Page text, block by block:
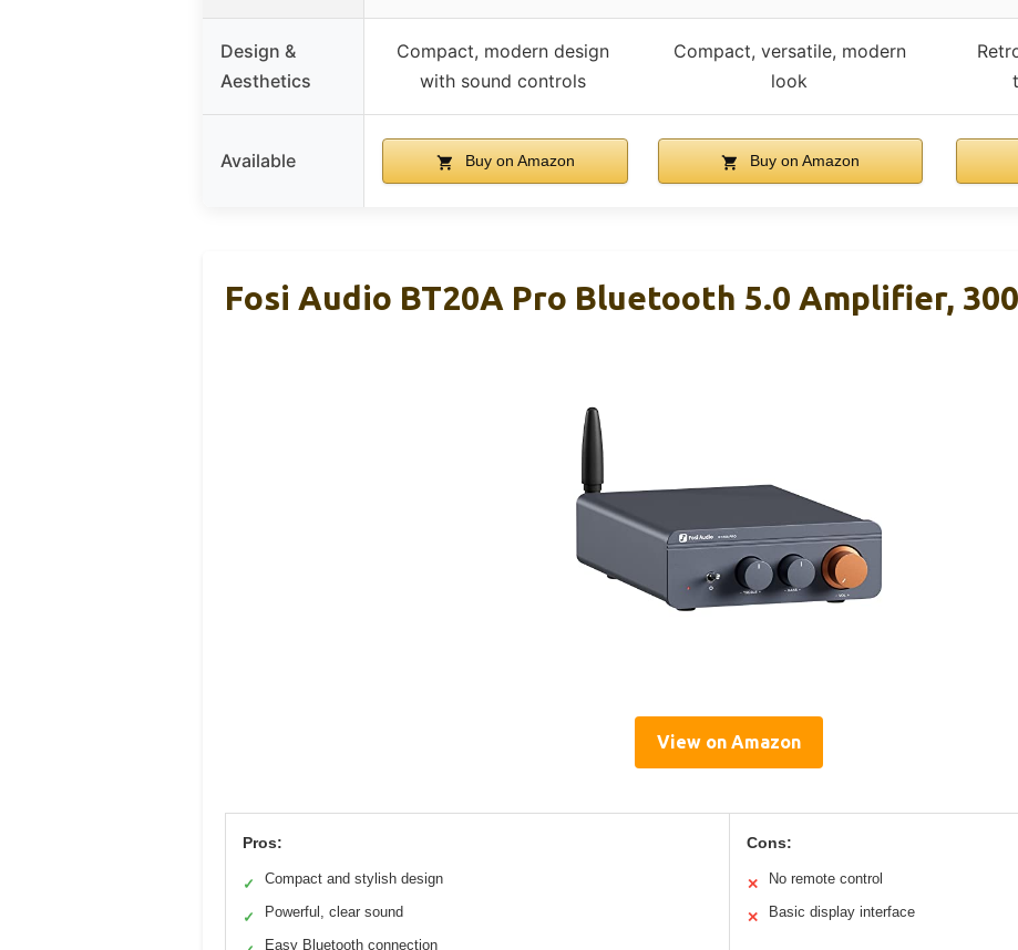
Design &
Aesthetics
Compact, modern design
with sound controls
Compact, versatile, modern
look
Available Buy on Amazon Buy on Amazon
Fosi Audio BT20A Pro Bluetooth 5.0 Amplifier,
View on Amazon
Pros:
✓ Compact and stylish design
✓ Powerful, clear sound
Easy Bluetooth connection
Cons:
✕ No remote control
✕ Basic display interface